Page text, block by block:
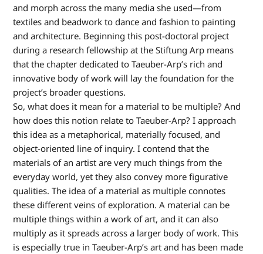
and morph across the many media she used—from
textiles and beadwork to dance and fashion to painting
and architecture. Beginning this post-doctoral project
during a research fellowship at the Stiftung Arp means
that the chapter dedicated to Taeuber-Arp’s rich and
innovative body of work will lay the foundation for the
project’s broader questions.
So, what does it mean for a material to be multiple? And
how does this notion relate to Taeuber-Arp? I approach
this idea as a metaphorical, materially focused, and
object-oriented line of inquiry. I contend that the
materials of an artist are very much things from the
everyday world, yet they also convey more figurative
qualities. The idea of a material as multiple connotes
these different veins of exploration. A material can be
multiple things within a work of art, and it can also
multiply as it spreads across a larger body of work. This
is especially true in Taeuber-Arp’s art and has been made